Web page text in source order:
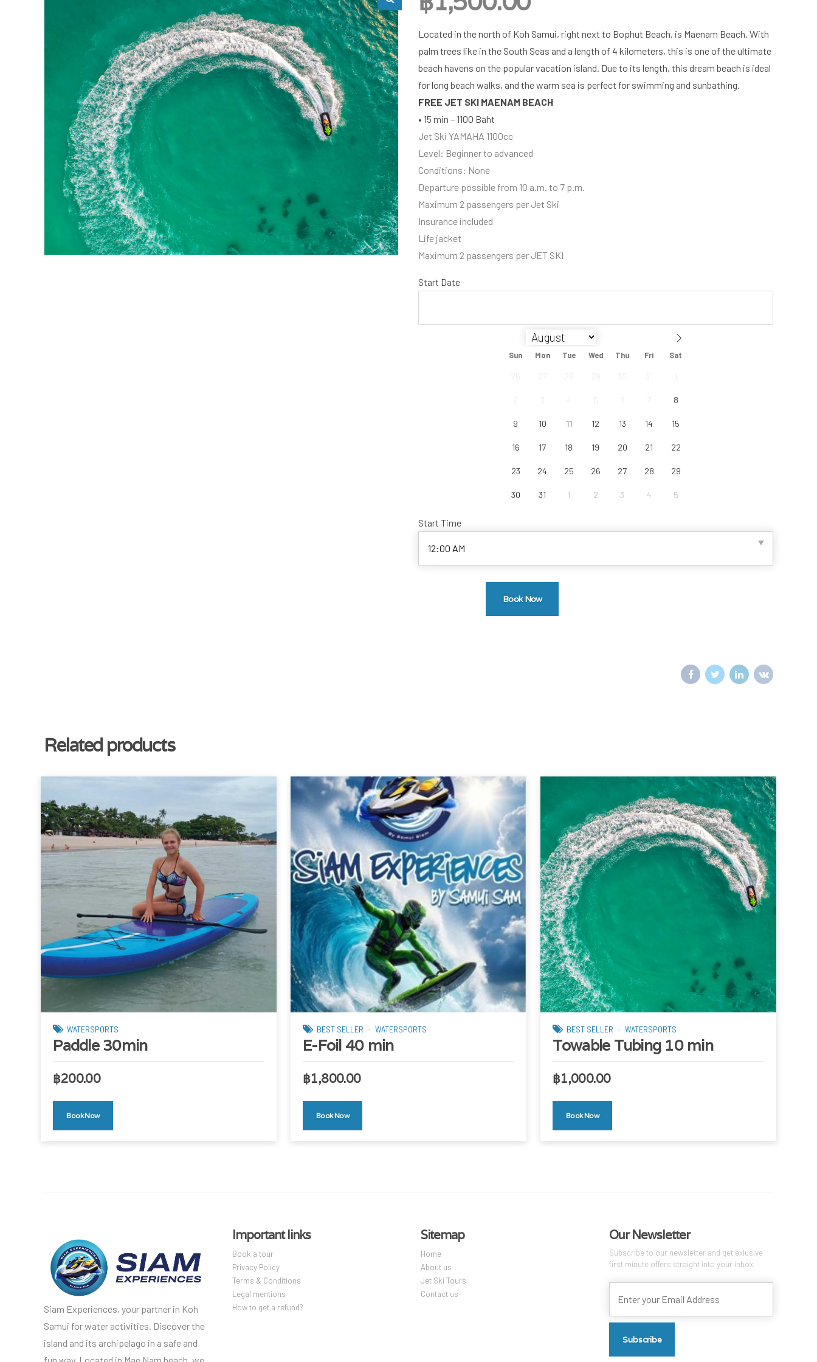
Located in the north of Koh Samui, right next to Bophut Beach, is Maenam Beach. With
palm trees like in the South Seas and a length of 4 kilometers, this is one of the ultimate
beach havens on the popular vacation island. Due to its length, this dream beach is ideal
for long beach walks, and the warm sea is perfect for swimming and sunbathing.
FREE JET SKI MAENAM BEACH
• 15 min – 1100 Baht
Jet Ski YAMAHA 1100cc
Level: Beginner to advanced
Conditions: None
Departure possible from 10 a.m. to 7 p.m.
Maximum 2 passengers per Jet Ski
Insurance included
Life jacket
Maximum 2 passengers per JET SKI
Start Date
Sun Mon Tue Wed Thu Fri Sat
8
9 10 11 12 13 14 15
16 17 18 19 20 21 22
23 24 25 26 27 28 29
30 31 1 2 3 4 5
Start Time
Book Now
Related products
WATERSPORTS
Paddle 30min
฿200.00
Book Now
BEST SELLER WATERSPORTS
E-Foil 40 min
฿1,800.00
Book Now
BEST SELLER WATERSPORTS
Towable Tubing 10 min
฿1,000.00
Book Now
Siam Experiences, your partner in Koh
Samui for water activities. Discover the
island and its archipelago in a safe and
Important links
Book a tour
Privacy Policy
Terms & Conditions
Legal mentions
How to get a refund?
Sitemap
Home
About us
Jet Ski Tours
Contact us
Our Newsletter
Subscribe to our newsletter and get exlusive
first minute offers straight into your inbox.